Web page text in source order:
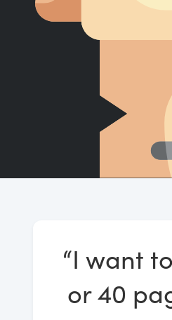
“I want
or 40